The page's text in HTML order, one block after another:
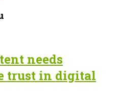
needs
trust in digital